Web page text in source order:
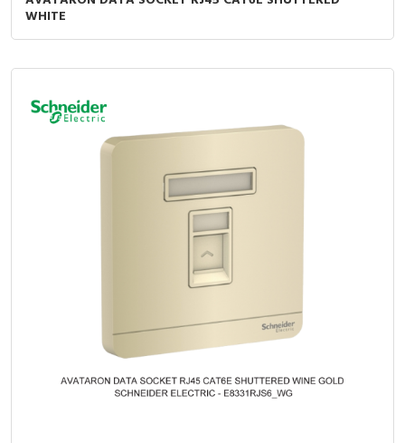
WHITE